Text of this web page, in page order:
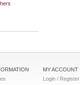
MY ACCOUNT
Login / Register